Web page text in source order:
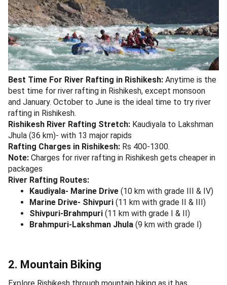
Best Time For River Rafting in Rishikesh: Anytime is the
best time for river rafting in Rishikesh, except monsoon
and January. October to June is the ideal time to try river
rafting in Rishikesh.
Rishikesh River Rafting Stretch: Kaudiyala to Lakshman
Jhula (36 km)- with 13 major rapids
Rafting Charges in Rishikesh: Rs 400-1300.
Note: Charges for river rafting in Rishikesh gets cheaper in
packages
River Rafting Routes:
Kaudiyala- Marine Drive (10 km with grade III & IV)
Marine Drive- Shivpuri (11 km with grade II & III)
Shivpuri-Brahmpuri (11 km with grade I & II)
Brahmpuri-Lakshman Jhula (9 km with grade I)
2. Mountain Biking